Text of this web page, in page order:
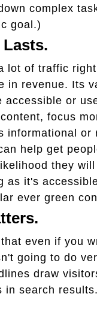
complex
goal.)
lot of traffic
in revenue. Its
accessible or
focus
informational
help get
they
as it's
ever green
even if you
going to do
draw
in search results.